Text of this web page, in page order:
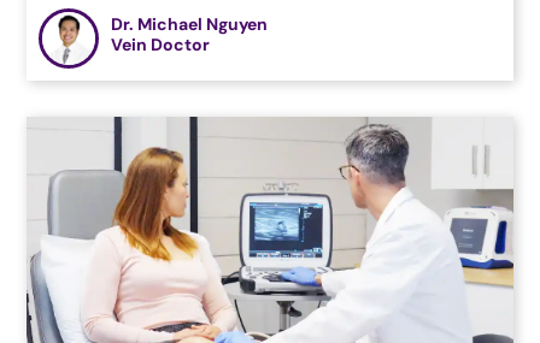
Dr. Michael Nguyen
Vein Doctor